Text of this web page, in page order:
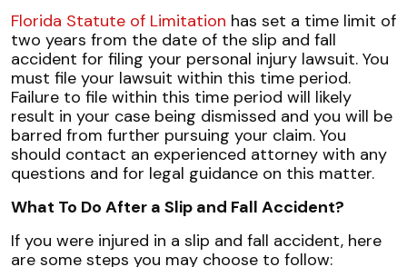
Florida Statute of Limitation has set a time limit of
two years from the date of the slip and fall
accident for filing your personal injury lawsuit. You
must file your lawsuit within this time period.
Failure to file within this time period will likely
result in your case being dismissed and you will be
barred from further pursuing your claim. You
should contact an experienced attorney with any
questions and for legal guidance on this matter.
What To Do After a Slip and Fall Accident?
If you were injured in a slip and fall accident, here
are some steps you may choose to follow: